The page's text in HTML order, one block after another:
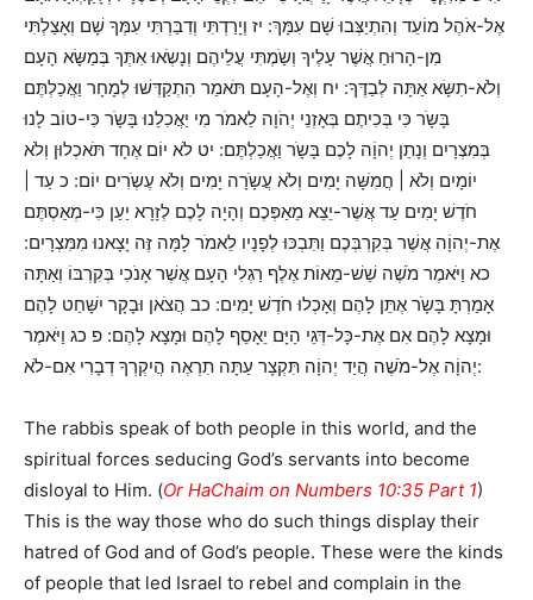
אֶל-אֹהֶל מוֹעֵד וְהִתְיַצְּבוּ שָׁם עִמָּךְ: יז וְיָרַדְתִּי וְדִבַּרְתִּי עִמְּךָ שָׁם וְאָצַלְתִּי
מִן-הָרוּחַ אֲשֶׁר עָלֶיךָ וְשַֹמְתִּי עֲלֵיהֶם וְנָשְֹאוּ אִתְּךָ בְּמַשָּׂא הָעָם
וְלֹא-תִשָּׂא אַתָּה לְבַדֶּךָ: יח וְאֶל-הָעָם תֹּאמַר הִתְקַדְּשׁוּ לְמָחָר וַאֲכַלְתֶּם
בָּשָֹר כִּי בְּכִיתֶם בְּאָזְנֵי יְהֹוָה לֵאמֹר מִי יַאֲכִלֵנוּ בָּשָֹר כִּי-טוֹב לָנוּ
בְּמִצְרָיִם וְנָתַן יְהוָֹה לָכֶם בָּשָֹר וַאֲכַלְתֶּם: יט לֹא יוֹם אֶחָד תֹּאכְלוּן וְלֹא
יוֹמָיִם וְלֹא | חֲמִשָּׁה יָמִים וְלֹא עֲשָֹרָה יָמִים וְלֹא עֶשְֹרִים יוֹם: כ עַד |
חֹדֶשׁ יָמִים עַד אֲשֶׁר-יֵצֵא מֵאַפְּכֶם וְהָיָה לָכֶם לְזָרָא יַעַן כִּי-מְאַסְתֶּם
אֶת-יְהוָֹה אֲשֶׁר בְּקִרְבְּכֶם וַתִּבְכּוּ לְפָנָיו לֵאמֹר לָמָּה זֶּה יָצָאנוּ מִמִּצְרָיִם:
כא וַיֹּאמֶר מֹשֶׁה שֵׁשׁ-מֵאוֹת אֶלֶף רַגְלִי הָעָם אֲשֶׁר אָנֹכִי בְּקִרְבּוֹ וְאַתָּה
אָמַרְתָּ בָּשָֹר אֶתֵּן לָהֶם וְאָכְלוּ חֹדֶשׁ יָמִים: כב הֲצֹאן וּבָקָר יִשָּׁחֵט לָהֶם
וּמָצָא לָהֶם אִם אֶת-כָּל-דְּגֵי הַיָּם יֵאָסֵף לָהֶם וּמָצָא לָהֶם: פ כג וַיֹּאמֶר
יְהוָֹה אֶל-מֹשֶׁה הֲיַד יְהוָֹה תִּקְצָר עַתָּה תִרְאֶה הֲיִקְרְךָ דְבָרִי אִם-לֹא:
The rabbis speak of both people in this world, and the
spiritual forces seducing God’s servants into become
disloyal to Him. (Or HaChaim on Numbers 10:35 Part 1)
This is the way those who do such things display their
hatred of God and of God’s people. These were the kinds
of people that led Israel to rebel and complain in the